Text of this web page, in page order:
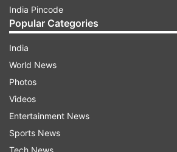
Amrita Arora wedding pictures
India Pincode
Popular Categories
India
World News
Photos
Videos
Entertainment News
Sports News
Tech News